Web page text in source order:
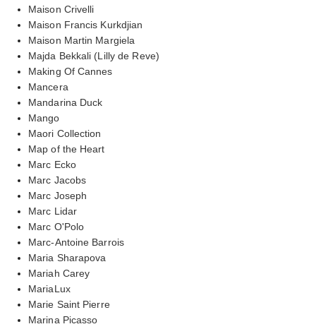
Maison Crivelli
Maison Francis Kurkdjian
Maison Martin Margiela
Majda Bekkali (Lilly de Reve)
Making Of Cannes
Mancera
Mandarina Duck
Mango
Maori Collection
Map of the Heart
Marc Ecko
Marc Jacobs
Marc Joseph
Marc Lidar
Marc O'Polo
Marc-Antoine Barrois
Maria Sharapova
Mariah Carey
MariaLux
Marie Saint Pierre
Marina Picasso